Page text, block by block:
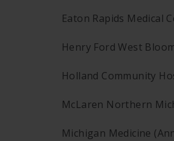
Eaton Rapids Medical
Henry Ford West
Holland Community
McLaren Northern
Michigan Medicine